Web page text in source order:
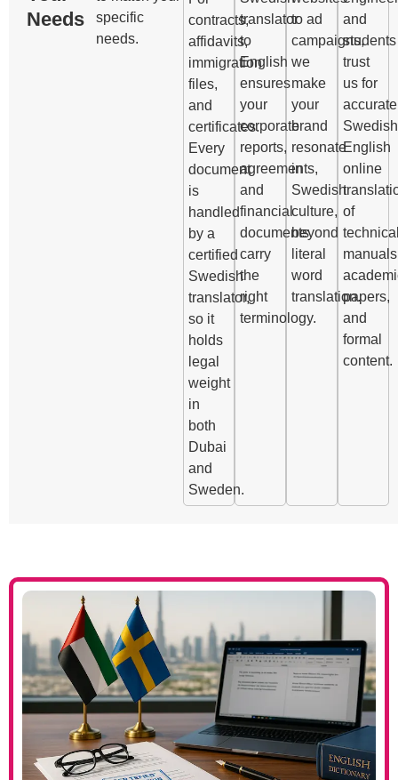
Needs
specific
needs.
contracts,
affidavits,
immigration
files,
and
certificates.
Every
document
is
handled
by a
certified
Swedish
translator,
so it
holds
legal
weight
in
both
Dubai
and
Sweden.
translator
to
English
ensures
your
corporate
reports,
agreements,
and
financial
documents
carry
the
right
terminology.
to ad
campaigns,
we
make
your
brand
resonate
in
Swedish
culture,
beyond
literal
word
translation.
and
students
trust
us for
accurate
Swedish
English
online
of
papers,
and
formal
content.